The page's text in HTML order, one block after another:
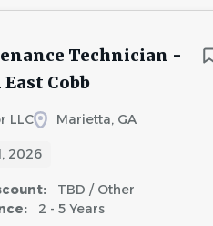
Technician -
Cobb
LLC Marietta, GA
2026
TBD / Other
2 - 5 Years